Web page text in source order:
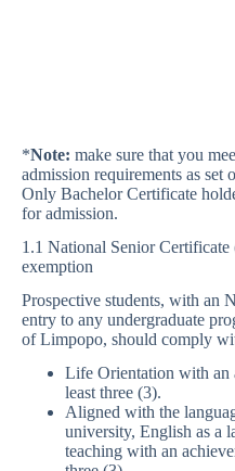
*Note: make sure that you
admission requirements as set
Only Bachelor Certificate
for admission.
1.1 National Senior
exemption
Prospective students, with an
entry to any undergraduate
of Limpopo, should comply
Life Orientation with an
least three (3).
Aligned with the
university, English as a
teaching with an